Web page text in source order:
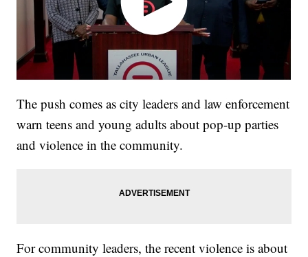
The push comes as city leaders and law enforcement
warn teens and young adults about pop-up parties
and violence in the community.
For community leaders, the recent violence is about